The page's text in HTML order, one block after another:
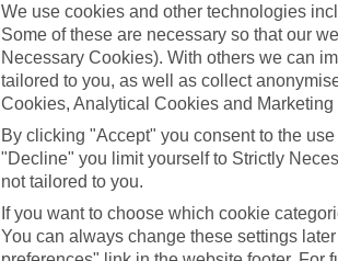
We use cookies and other technologies
Some of these are necessary so that our
Necessary Cookies). With others we can
tailored to you, as well as collect
Cookies, Analytical Cookies and Marketing
By clicking "Accept" you consent to the
"Decline" you limit yourself to Strictly
not tailored to you.
If you want to choose which cookie
You can always change these settings